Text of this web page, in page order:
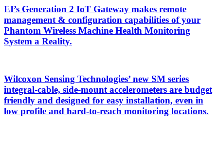
EI’s Generation 2 IoT Gateway makes remote
management & configuration capabilities of your
Phantom Wireless Machine Health Monitoring
System a Reality.
Wilcoxon Sensing Technologies’ new SM series
integral-cable, side-mount accelerometers are budget
friendly and designed for easy installation, even in
low profile and hard-to-reach monitoring locations.